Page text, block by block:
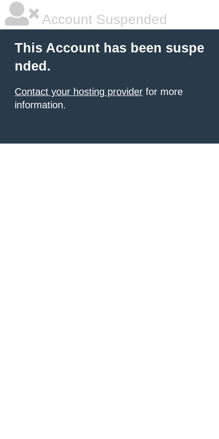
Account Suspended
This Account has been suspe
nded.
Contact your hosting provider for more
information.